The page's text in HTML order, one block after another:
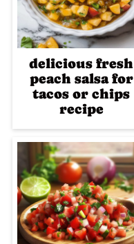
delicious fresh
peach salsa for
tacos or chips
recipe